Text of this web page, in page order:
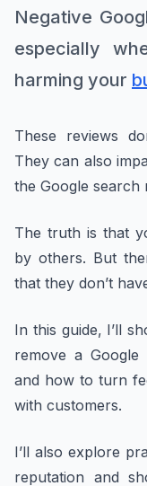
Negative
especially
harming your
These reviews
They can also
the Google search
The truth is that
by others. But
that they don’t
In this guide, I’ll
remove a
and how to turn
with customers.
I’ll also explore
reputation and